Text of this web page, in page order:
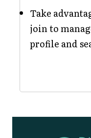
Take
join to
profile and